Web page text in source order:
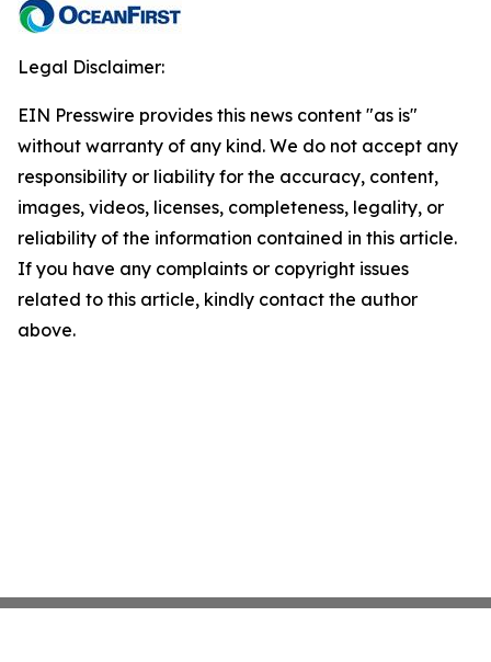
Legal Disclaimer:
EIN Presswire provides this news content "as is"
without warranty of any kind. We do not accept any
responsibility or liability for the accuracy, content,
images, videos, licenses, completeness, legality, or
reliability of the information contained in this article.
If you have any complaints or copyright issues
related to this article, kindly contact the author
above.